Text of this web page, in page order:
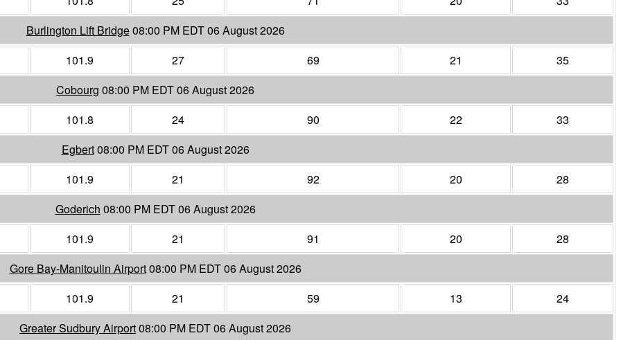
Burlington Lift Bridge08:00 PM EDT 06 August 2026
101.9
27 69 21
35
Cobourg 08:00 PM EDT 06 August 2026
101.8
24 90 22
33
Egbert08:00 PM EDT 06 August 2026
101.9
21 92 20
28
Goderich 08:00 PM EDT 06 August 2026
101.9
21 91 20
28
Gore Bay-Manitoulin Airport08:00 PM EDT 06 August 2026
101.9
21 59 13
24
Greater Sudbury Airport08:00 PM EDT 06 August 2026